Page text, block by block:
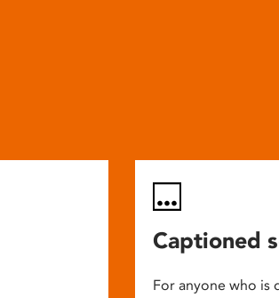
Captioned
For anyone who is